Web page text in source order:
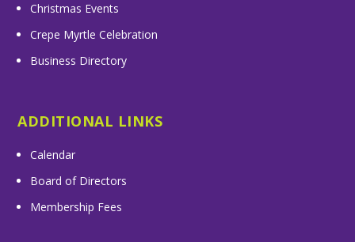
Christmas Events
Crepe Myrtle Celebration
Business Directory
ADDITIONAL LINKS
Calendar
Board of Directors
Membership Fees